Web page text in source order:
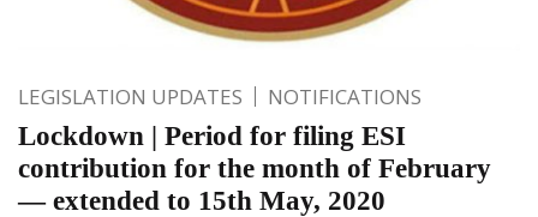
LEGISLATION UPDATES NOTIFICATIONS
Lockdown | Period for filing ESI
contribution for the month of February
— extended to 15th May, 2020